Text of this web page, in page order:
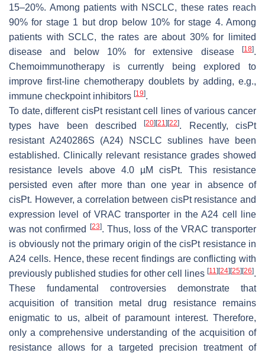
15–20%. Among patients with NSCLC, these rates reach
90% for stage 1 but drop below 10% for stage 4. Among
patients with SCLC, the rates are about 30% for limited
disease and below 10% for extensive disease
[18].
Chemoimmunotherapy is currently being explored to
improve first-line chemotherapy doublets by adding, e.g.,
immune checkpoint inhibitors [19].
To date, different cisPt resistant cell lines of various cancer
types have been described[20] [21] [22]. Recently, cisPt
resistant A240286S (A24) NSCLC sublines have been
established. Clinically relevant resistance grades showed
resistance levels above 4.0 µM cisPt. This resistance
persisted even after more than one year in absence of
cisPt. However, a correlation between cisPt resistance and
expression level of VRAC transporter in the A24 cell line
was not confirmed
[23]. Thus, loss of the VRAC transporter
is obviously not the primary origin of the cisPt resistance in
A24 cells. Hence, these recent findings are conflicting with
previously published studies for other cell lines [11] [24] [25] [26].
These fundamental controversies demonstrate that
acquisition of transition metal drug resistance remains
enigmatic to us, albeit of paramount interest. Therefore,
only a comprehensive understanding of the acquisition of
resistance allows for a targeted precision treatment of